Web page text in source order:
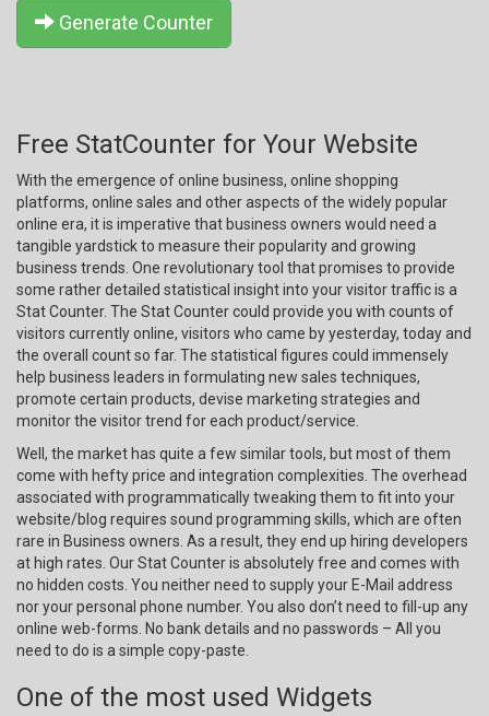
Generate Counter
Free StatCounter for Your Website
With the emergence of online business, online shopping
platforms, online sales and other aspects of the widely popular
online era, it is imperative that business owners would need a
tangible yardstick to measure their popularity and growing
business trends. One revolutionary tool that promises to provide
some rather detailed statistical insight into your visitor traffic is a
Stat Counter. The Stat Counter could provide you with counts of
visitors currently online, visitors who came by yesterday, today and
the overall count so far. The statistical figures could immensely
help business leaders in formulating new sales techniques,
promote certain products, devise marketing strategies and
monitor the visitor trend for each product/service.
Well, the market has quite a few similar tools, but most of them
come with hefty price and integration complexities. The overhead
associated with programmatically tweaking them to fit into your
website/blog requires sound programming skills, which are often
rare in Business owners. As a result, they end up hiring developers
at high rates. Our Stat Counter is absolutely free and comes with
no hidden costs. You neither need to supply your E-Mail address
nor your personal phone number. You also don’t need to fill-up any
online web-forms. No bank details and no passwords – All you
need to do is a simple copy-paste.
One of the most used Widgets